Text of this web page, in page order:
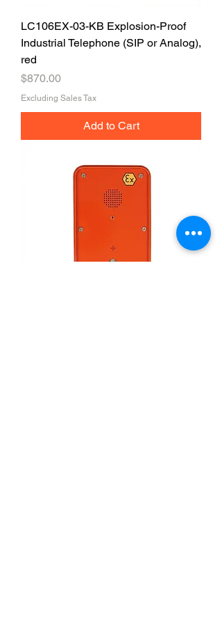
LC106EX-03-KB Explosion-Proof
Industrial Telephone (SIP or Analog),
red
Price
$870.00
Excluding Sales Tax
Add to Cart